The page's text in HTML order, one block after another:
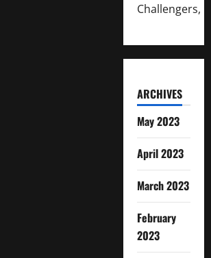
Challengers,
ARCHIVES
May 2023
April 2023
March 2023
February
2023